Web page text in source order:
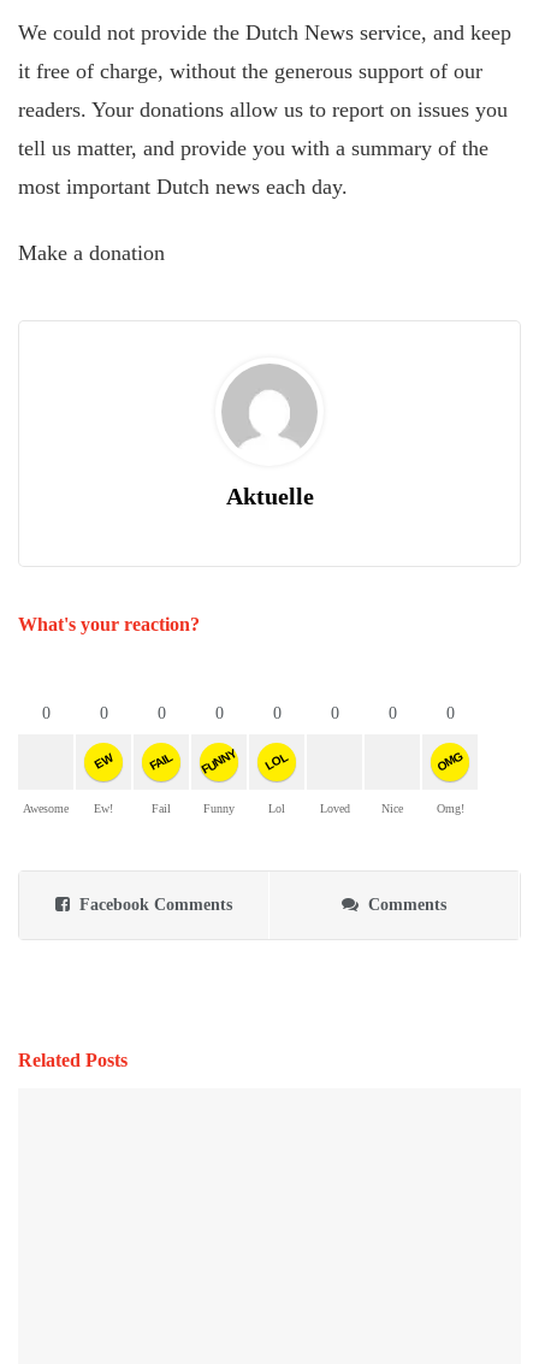
We could not provide the Dutch News service, and keep
it free of charge, without the generous support of our
readers. Your donations allow us to report on issues you
tell us matter, and provide you with a summary of the
most important Dutch news each day.
Make a donation
Aktuelle
What's your reaction?
0
Awesome
0
EW
Ew!
0
FAIL
Fail
0
FUNNY
Funny
0
LOL
Lol
0
Loved
0
Nice
0
OMG
Omg!
Facebook Comments Comments
Related Posts